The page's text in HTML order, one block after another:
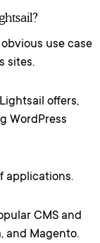
use case
sites.
offers,
WordPress
applications.
CMS and
and Magento.